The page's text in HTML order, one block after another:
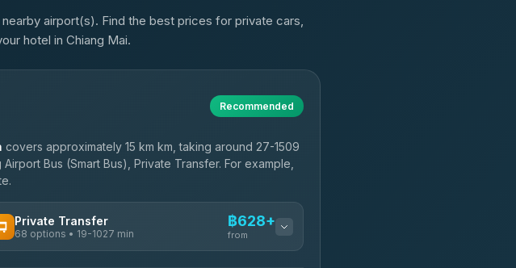
airport(s). Find the best prices for private cars,
hotel in Chiang Mai.
Recommended
covers approximately 15 km km, taking around 27-1509
Bus (Smart Bus), Private Transfer. For example,
Private Transfer
68 options • 19-1027 min
฿628+
from